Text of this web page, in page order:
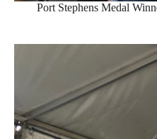
Port Stephens Medal